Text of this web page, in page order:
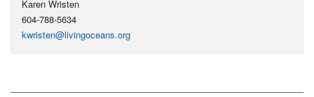
Karen Wristen
604-788-5634
kwristen@livingoceans.org